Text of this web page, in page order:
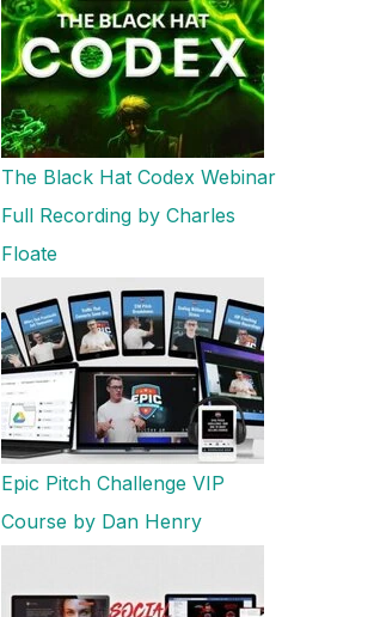
The Black Hat Codex Webinar
Full Recording by Charles
Floate
Epic Pitch Challenge VIP
Course by Dan Henry